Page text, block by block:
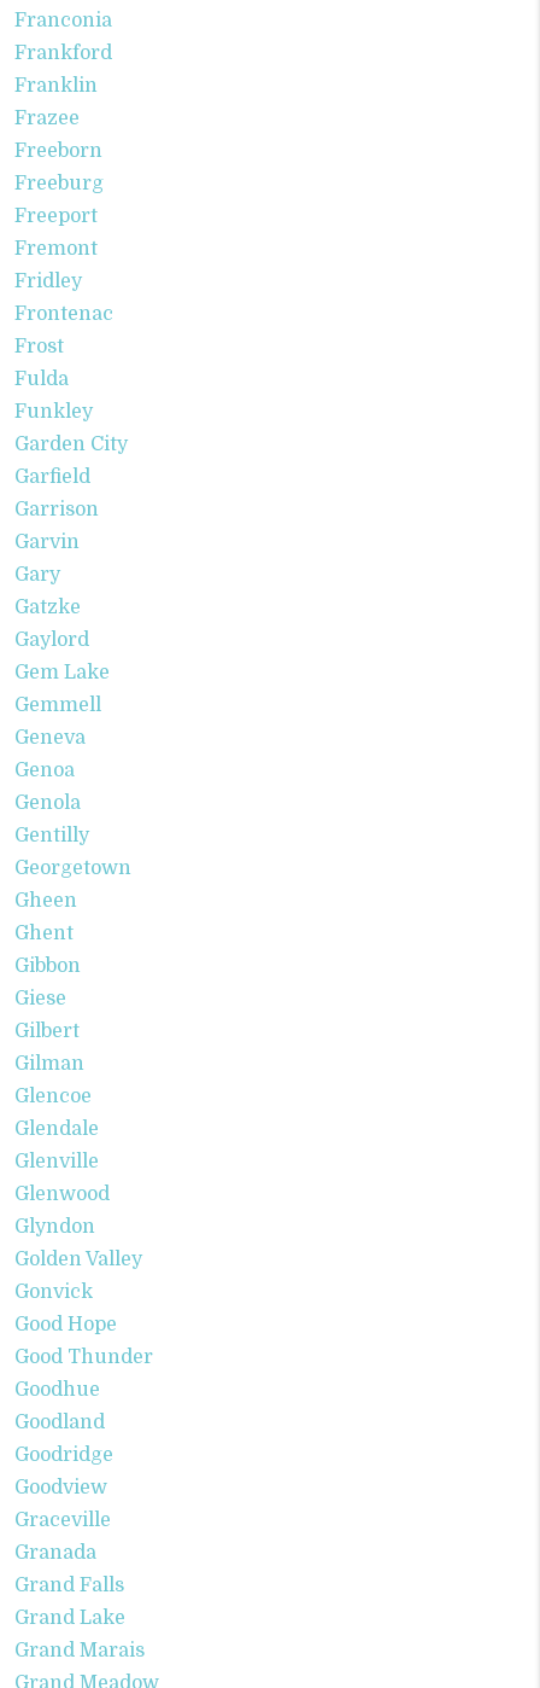
Franconia
Frankford
Franklin
Frazee
Freeborn
Freeburg
Freeport
Fremont
Fridley
Frontenac
Frost
Fulda
Funkley
Garden City
Garfield
Garrison
Garvin
Gary
Gatzke
Gaylord
Gem Lake
Gemmell
Geneva
Genoa
Genola
Gentilly
Georgetown
Gheen
Ghent
Gibbon
Giese
Gilbert
Gilman
Glencoe
Glendale
Glenville
Glenwood
Glyndon
Golden Valley
Gonvick
Good Hope
Good Thunder
Goodhue
Goodland
Goodridge
Goodview
Graceville
Granada
Grand Falls
Grand Lake
Grand Marais
Grand Meadow